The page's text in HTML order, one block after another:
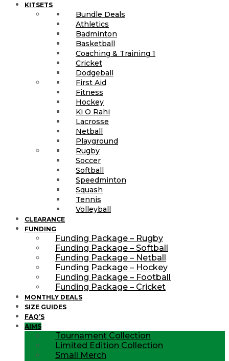
KITSETS
Bundle Deals
Athletics
Badminton
Basketball
Coaching & Training 1
Cricket
Dodgeball
First Aid
Fitness
Hockey
Ki O Rahi
Lacrosse
Netball
Playground
Rugby
Soccer
Softball
Speedminton
Squash
Tennis
Volleyball
CLEARANCE
FUNDING
Funding Package – Rugby
Funding Package – Softball
Funding Package – Netball
Funding Package – Hockey
Funding Package – Football
Funding Package – Cricket
MONTHLY DEALS
SIZE GUIDES
FAQ’S
AIMS
Tournament Collection
Limited Edition Collection
Small Merch